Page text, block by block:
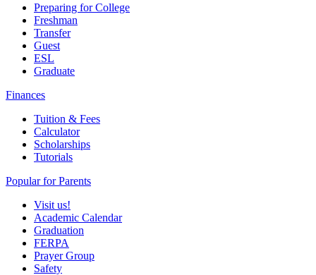
Preparing for College
Freshman
Transfer
Guest
ESL
Graduate
Finances
Tuition & Fees
Calculator
Scholarships
Tutorials
Popular for Parents
Visit us!
Academic Calendar
Graduation
FERPA
Prayer Group
Safety